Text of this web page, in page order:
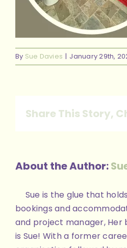
By Sue Davies | January 29th,
Share This Story,
About the Author:
Sue is the glue that
bookings and
and project manager, Her
is Sue! With a former